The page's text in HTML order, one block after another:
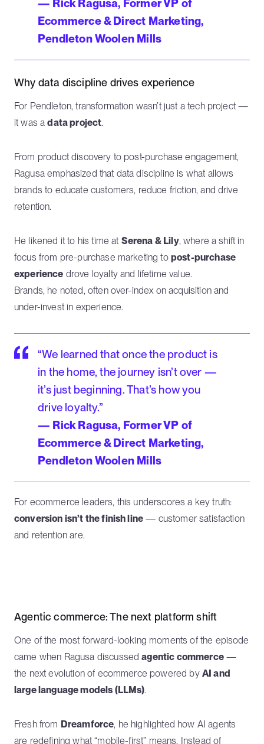
— Rick Ragusa, Former VP of
Ecommerce & Direct Marketing,
Pendleton Woolen Mills
Why data discipline drives experience
For Pendleton, transformation wasn’t just a tech project —
it was adata project.
From product discovery to post-purchase engagement,
Ragusa emphasized that data discipline is what allows
brands to educate customers, reduce friction, and drive
retention.
He likened it to his time at Serena & Lily, where a shift in
focus from pre-purchase marketing to post-purchase
experience drove loyalty and lifetime value.
Brands, he noted, often over-index on acquisition and
under-invest in experience.
“We learned that once the product is
in the home, the journey isn’t over —
it’s just beginning. That’s how you
drive loyalty.”
— Rick Ragusa, Former VP of
Ecommerce & Direct Marketing,
Pendleton Woolen Mills
For ecommerce leaders, this underscores a key truth:
conversion isn’t the finish line — customer satisfaction
and retention are.
Agentic commerce: The next platform shift
One of the most forward-looking moments of the episode
came when Ragusa discussedagentic commerce—
the next evolution of ecommerce powered by AI and
large language models (LLMs).
Fresh from Dreamforce, he highlighted how AI agents
are redefining what “mobile-first” means. Instead of